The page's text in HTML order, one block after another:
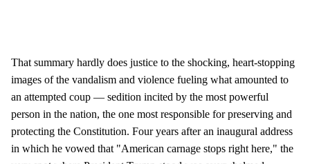
That summary hardly does justice to the shocking, heart-stopping
images of the vandalism and violence fueling what amounted to
an attempted coup — sedition incited by the most powerful
person in the nation, the one most responsible for preserving and
protecting the Constitution. Four years after an inaugural address
in which he vowed that "American carnage stops right here," the